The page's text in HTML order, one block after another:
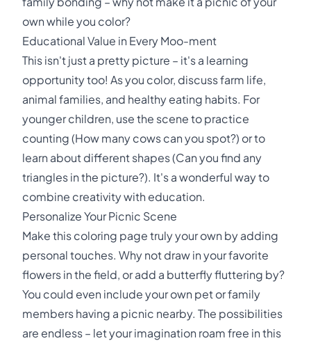
own while you color?
Educational Value in Every Moo-ment
This isn't just a pretty picture – it's a learning
opportunity too! As you color, discuss farm life,
animal families, and healthy eating habits. For
younger children, use the scene to practice
counting (How many cows can you spot?) or to
learn about different shapes (Can you find any
triangles in the picture?). It's a wonderful way to
combine creativity with education.
Personalize Your Picnic Scene
Make this coloring page truly your own by adding
personal touches. Why not draw in your favorite
flowers in the field, or add a butterfly fluttering by?
You could even include your own pet or family
members having a picnic nearby. The possibilities
are endless – let your imagination roam free in this